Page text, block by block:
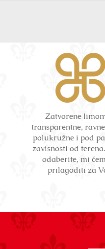
Zatvorene
transparentne,
polukružne i pod
zavisnosti od
odaberite, mi
prilagoditi za